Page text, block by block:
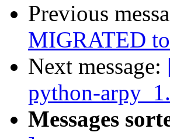
Previous
MIGRATED
Next message:
python-
Messages